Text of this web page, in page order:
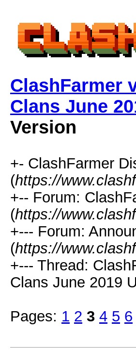
ClashFarmer
Clans June
Version
+- ClashFarmer
(https://
+-- Forum:
(https://
+--- Forum:
(https://
+--- Thread:
Clans June 2019
Pages: 1 2 3 4 5 6